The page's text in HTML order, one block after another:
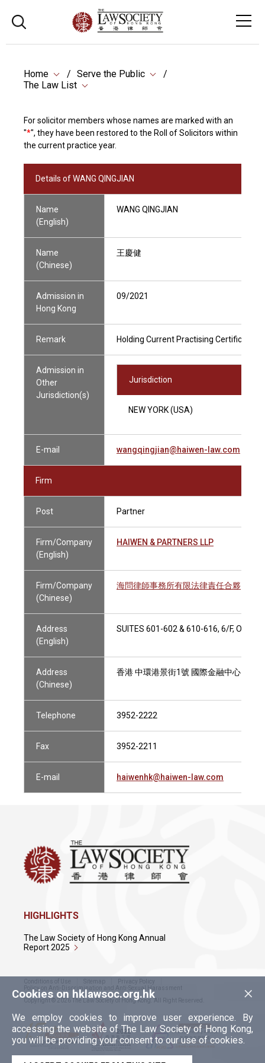
Home
Serve the Public
The Law List
For solicitor members whose names are marked with an
"*", they have been restored to the Roll of Solicitors within
the current practice year.
Details of WANG QINGJIAN
Name
(English)
WANG QINGJIAN
Name
(Chinese)
王慶健
Admission in
Hong Kong
09/2021
Remark Holding Current Practising Certificate
Admission in
Other
Jurisdiction(s)
Jurisdiction
NEW YORK (USA)
E-mail wangqingjian@haiwen-law.com
Firm
Post Partner
Firm/Company
(English)
HAIWEN & PARTNERS LLP
Firm/Company
(Chinese)
海問律師事務所有限法律責任合夥
Address
(English)
SUITES 601-602 & 610-616, 6/F, ONE
Address
(Chinese)
香港 中環港景街1號 國際金融中心1期6
Telephone 3952-2222
Fax 3952-2211
E-mail haiwenhk@haiwen-law.com
×
Cookies on hklawsoc.org.hk
We employ cookies to improve user experience. By
accessing the website of The Law Society of Hong Kong,
you will be providing your consent to our use of cookies.
HIGHLIGHTS
The Law Society of Hong Kong Annual
Report 2025
Conditions of Use Sitemap
Privacy Policy
Policy on Anti-Discrimination and Anti-Sexual Harassment
Copyright © 2026 The Law Society of Hong Kong. All Right Reserved.